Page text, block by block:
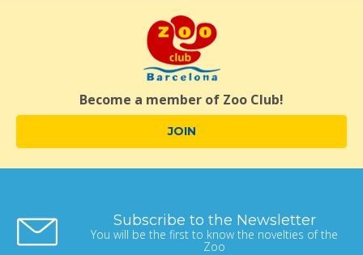
Become a member of Zoo Club!
JOIN
Subscribe to the Newsletter
You will be the first to know the novelties of the
Zoo